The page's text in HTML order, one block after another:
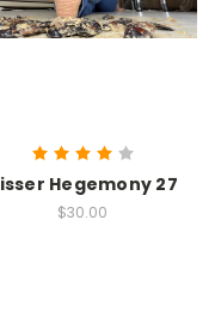
Hegemony 27
$30.00